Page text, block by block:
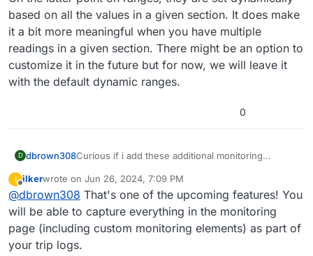
based on all the values in a given section. It does make
it a bit more meaningful when you have multiple
readings in a given section. There might be an option to
customize it in the future but for now, we will leave it
with the default dynamic ranges.
0
D dbrown308Curious if i add these additional monitoring
logs? This would be a complete game changer as I
would have trip/log info on egt and coolant temps
for reference.
I
Offline
ilkerwrote on Jun 26, 2024, 7:09 PM
last edited by
@dbrown308 That's one of the upcoming features! You
will be able to capture everything in the monitoring
page (including custom monitoring elements) as part of
your trip logs.